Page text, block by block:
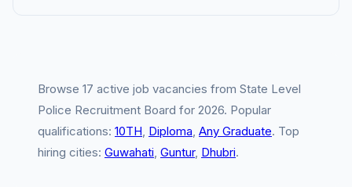
Browse 17 active job vacancies from State Level
Police Recruitment Board for 2026. Popular
qualifications: 10TH, Diploma, Any Graduate. Top
hiring cities: Guwahati, Guntur, Dhubri.